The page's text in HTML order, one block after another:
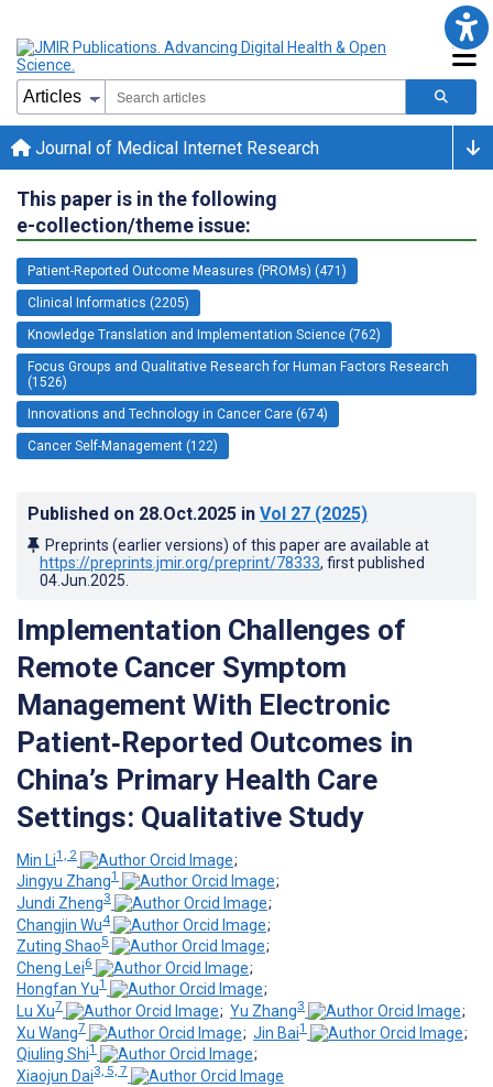
Journal of Medical Internet Research
This paper is in the following
e-collection/theme issue:
Patient-Reported Outcome Measures (PROMs) (471)
Clinical Informatics (2205)
Knowledge Translation and Implementation Science (762)
Focus Groups and Qualitative Research for Human Factors Research
(1526)
Innovations and Technology in Cancer Care (674)
Cancer Self-Management (122)
Published on 28.Oct.2025 in Vol 27 (2025)
Preprints (earlier versions) of this paper are available at
https://preprints.jmir.org/preprint/78333, first published
04.Jun.2025
Implementation Challenges of
Remote Cancer Symptom
Management With Electronic
Patient‑Reported Outcomes in
China’s Primary Health Care
Settings: Qualitative Study
Min Li1, 2
;
Jingyu Zhang1
;
Jundi Zheng3
;
Changjin Wu4
;
Zuting Shao5
;
Cheng Lei6
;
Hongfan Yu1
;
Lu Xu7 ; Yu Zhang3
;
Xu Wang7 ; Jin Bai1
;
Qiuling Shi1
;
Xiaojun Dai3, 5, 7